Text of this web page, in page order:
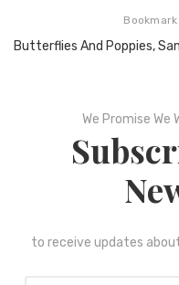
Bookmark
We Promise We
to receive updates